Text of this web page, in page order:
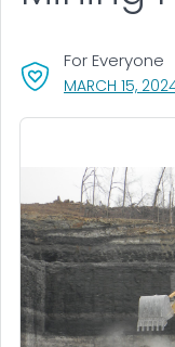
MARCH 15,
For Everyone